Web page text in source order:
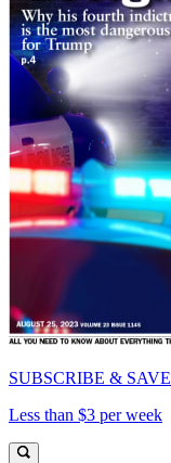
SUBSCRIBE & SAVE
Less than $3 per week